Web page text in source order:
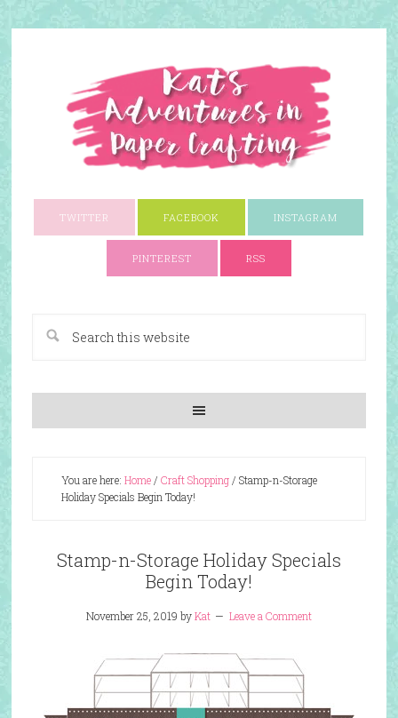
TWITTER FACEBOOK INSTAGRAM
PINTEREST RSS
You are here: Home/ Craft Shopping/ Stamp-n-Storage
Holiday Specials Begin Today!
Stamp-n-Storage Holiday Specials
Begin Today!
November 25, 2019 byKat Leave a Comment